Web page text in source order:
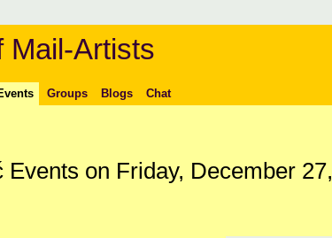
Mail-Artists
Groups Blogs Chat
on Friday, December 27,